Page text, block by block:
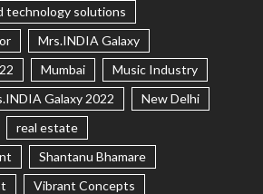
technology solutions
Mrs.INDIA Galaxy
Mumbai
Music Industry
Galaxy 2022
New Delhi
real estate
Shantanu Bhamare
Vibrant Concepts